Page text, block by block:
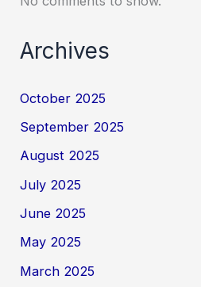
Archives
October 2025
September 2025
August 2025
July 2025
June 2025
May 2025
March 2025